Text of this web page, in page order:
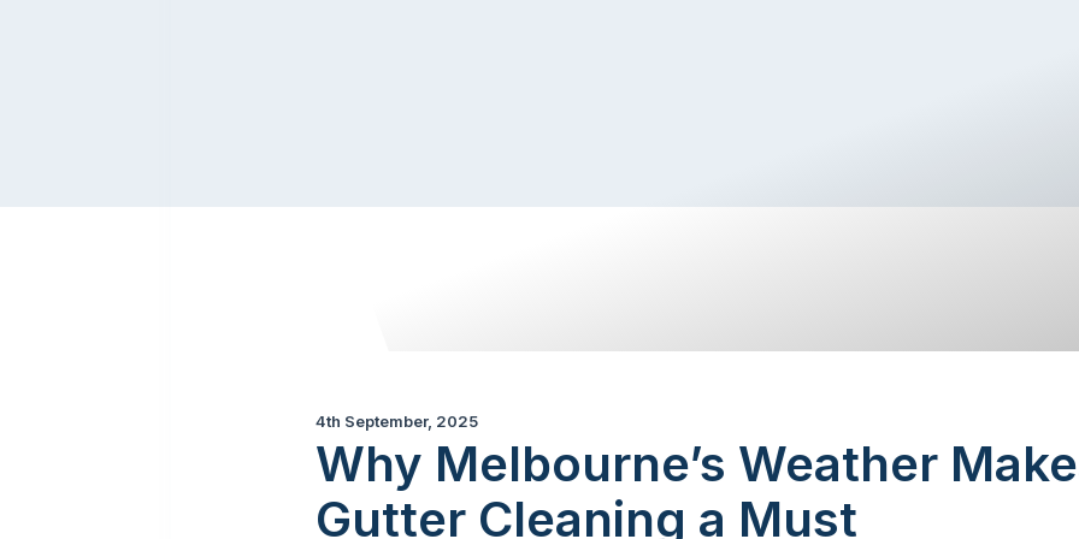
4th September, 2025
Why Melbourne’s Weather
Gutter Cleaning a Must